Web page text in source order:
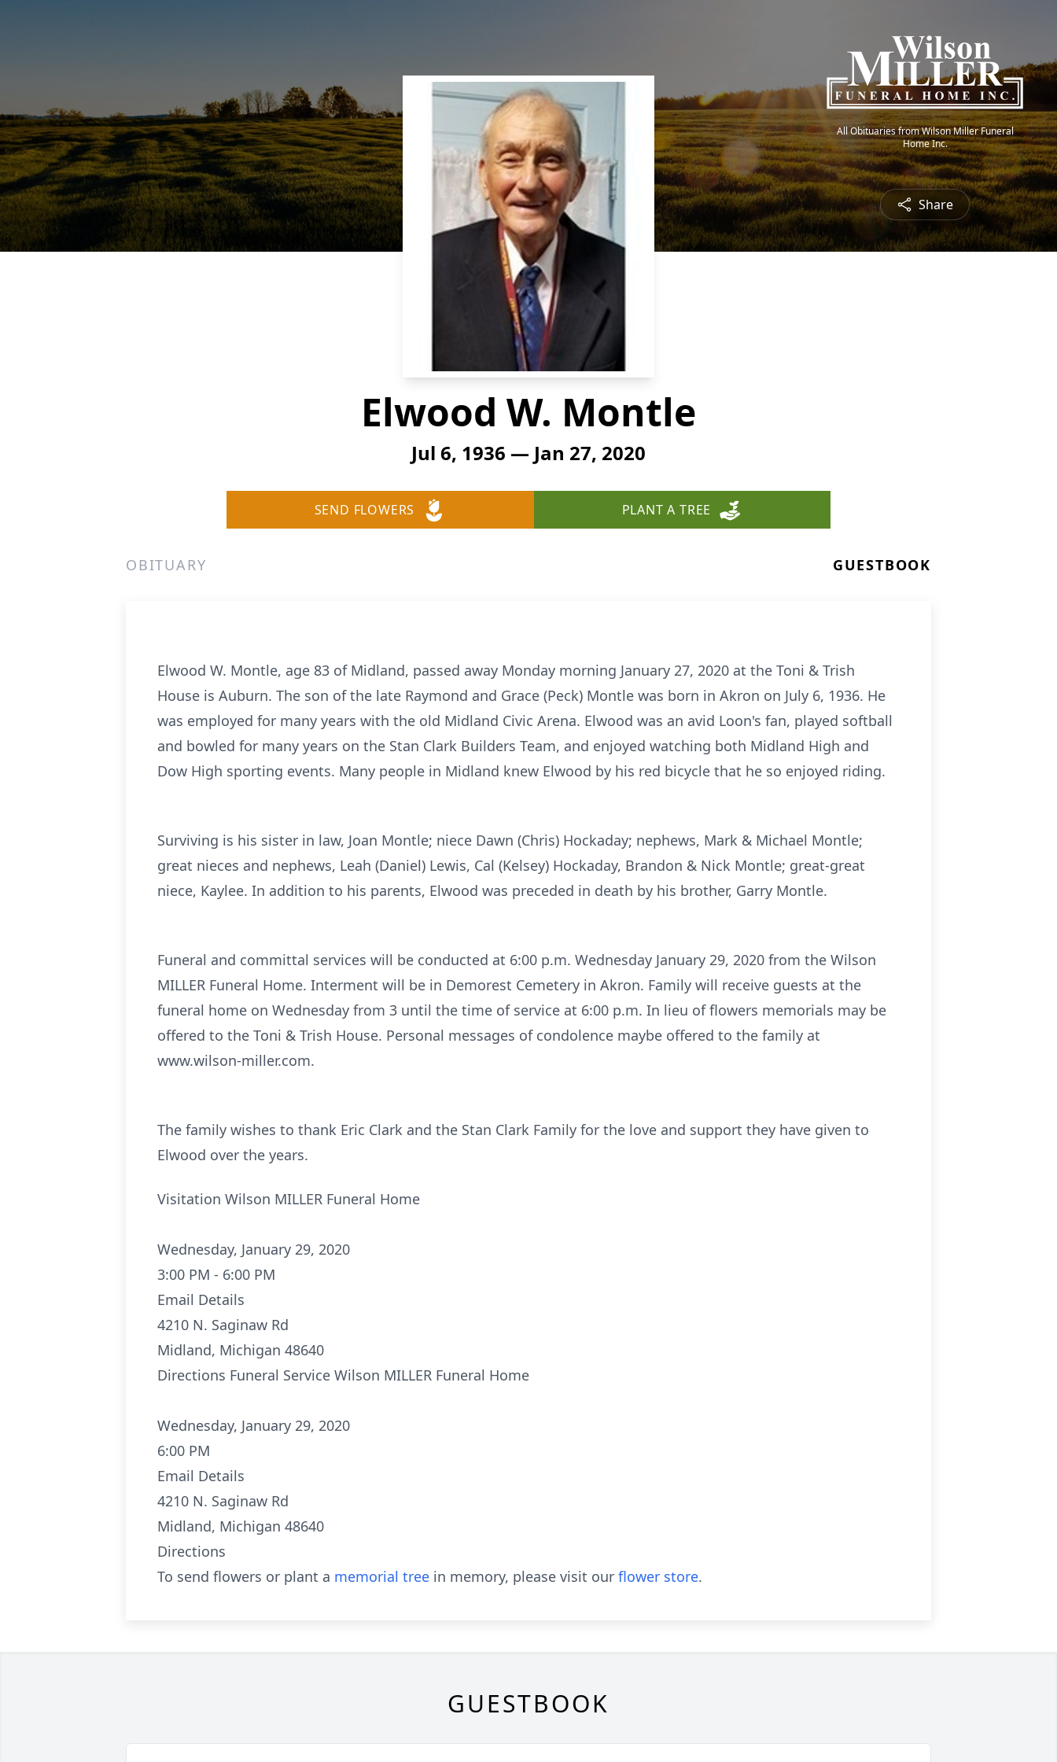
All Obituaries from Wilson Miller Funeral
Home Inc.
Share
Elwood W. Montle
Jul 6, 1936 — Jan 27, 2020
SEND FLOWERS PLANT A TREE
OBITUARY GUESTBOOK
Elwood W. Montle, age 83 of Midland, passed away Monday morning January 27, 2020 at the Toni & Trish
House is Auburn. The son of the late Raymond and Grace (Peck) Montle was born in Akron on July 6, 1936. He
was employed for many years with the old Midland Civic Arena. Elwood was an avid Loon's fan, played softball
and bowled for many years on the Stan Clark Builders Team, and enjoyed watching both Midland High and
Dow High sporting events. Many people in Midland knew Elwood by his red bicycle that he so enjoyed riding.
Surviving is his sister in law, Joan Montle; niece Dawn (Chris) Hockaday; nephews, Mark & Michael Montle;
great nieces and nephews, Leah (Daniel) Lewis, Cal (Kelsey) Hockaday, Brandon & Nick Montle; great-great
niece, Kaylee. In addition to his parents, Elwood was preceded in death by his brother, Garry Montle.
Funeral and committal services will be conducted at 6:00 p.m. Wednesday January 29, 2020 from the Wilson
MILLER Funeral Home. Interment will be in Demorest Cemetery in Akron. Family will receive guests at the
funeral home on Wednesday from 3 until the time of service at 6:00 p.m. In lieu of flowers memorials may be
offered to the Toni & Trish House. Personal messages of condolence maybe offered to the family at
www.wilson-miller.com.
The family wishes to thank Eric Clark and the Stan Clark Family for the love and support they have given to
Elwood over the years.
Visitation Wilson MILLER Funeral Home
Wednesday, January 29, 2020
3:00 PM - 6:00 PM
Email Details
4210 N. Saginaw Rd
Midland, Michigan 48640
Directions Funeral Service Wilson MILLER Funeral Home
Wednesday, January 29, 2020
6:00 PM
Email Details
4210 N. Saginaw Rd
Midland, Michigan 48640
Directions
To send flowers or plant a memorial tree in memory, please visit our flower store.
GUESTBOOK